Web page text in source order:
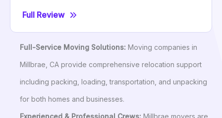
Full Review
Full-Service Moving Solutions: Moving companies in
Millbrae, CA provide comprehensive relocation support
including packing, loading, transportation, and unpacking
for both homes and businesses.